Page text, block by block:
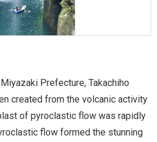
Prefecture, Takachiho
created from the volcanic activity
of pyroclastic flow was rapidly
flow formed the stunning